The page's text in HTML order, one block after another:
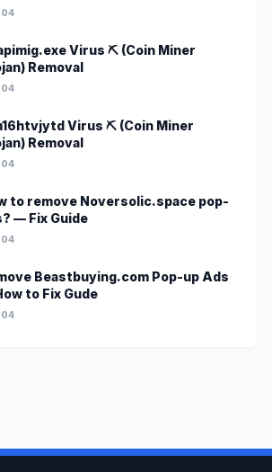
04
Virus ⛏️ (Coin Miner
Removal
04
Virus ⛏️ (Coin Miner
Removal
04
to remove Noversolic.space pop-
— Fix Guide
04
Beastbuying.com Pop-up Ads
to Fix Gude
04